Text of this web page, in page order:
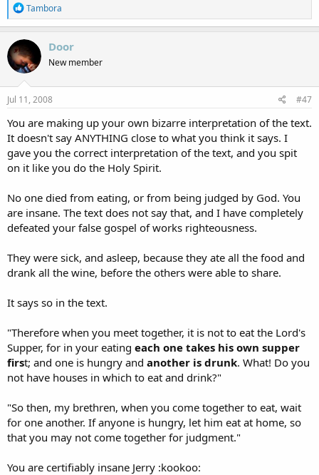
R
e
a
c
t
i
o
n
s
Tambora
Door
New member
Jul 11, 2008 #47
You are making up your own bizarre interpretation of the text.
It doesn't say ANYTHING close to what you think it says. I
gave you the correct interpretation of the text, and you spit
on it like you do the Holy Spirit.
No one died from eating, or from being judged by God. You
are insane. The text does not say that, and I have completely
defeated your false gospel of works righteousness.
They were sick, and asleep, because they ate all the food and
drank all the wine, before the others were able to share.
It says so in the text.
"Therefore when you meet together, it is not to eat the Lord's
Supper, for in your eating each one takes his own supper
first; and one is hungry and another is drunk. What! Do you
not have houses in which to eat and drink?"
"So then, my brethren, when you come together to eat, wait
for one another. If anyone is hungry, let him eat at home, so
that you may not come together for judgment."
You are certifiably insane Jerry :kookoo: